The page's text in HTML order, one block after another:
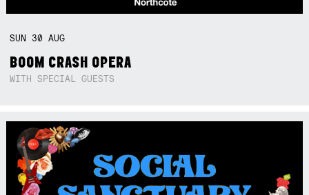
SUN 30AUG
BOOM CRASH OPERA
WITH SPECIAL GUESTS